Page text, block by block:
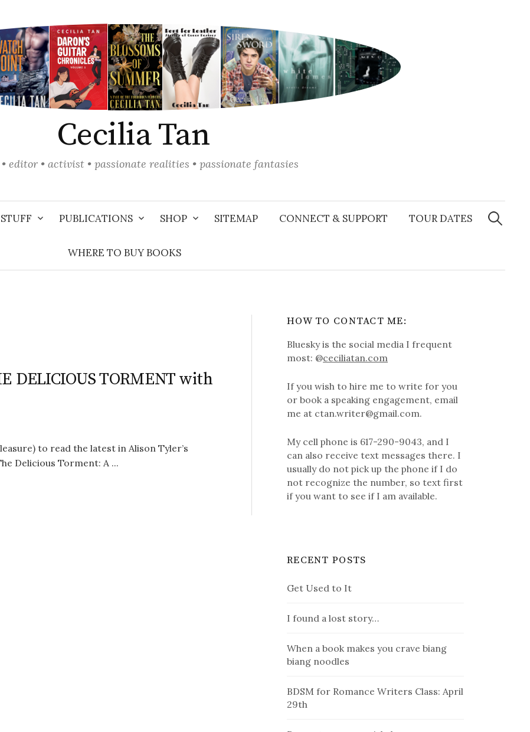
Cecilia Tan
editor • activist • passionate realities • passionate fantasies
PUBLICATIONS SHOP SITEMAP CONNECT & SUPPORT TOUR DATES
WHERE TO BUY BOOKS
Search
for:
DELICIOUS TORMENT with
to read the latest in Alison Tyler’s
Delicious Torment: A ...
HOW TO CONTACT ME:
Bluesky is the social media I frequent
most: @ceciliatan.com
If you wish to hire me to write for you
or book a speaking engagement, email
me at ctan.writer@gmail.com.
My cell phone is 617-290-9043, and I
can also receive text messages there. I
usually do not pick up the phone if I do
not recognize the number, so text first
if you want to see if I am available.
RECENT POSTS
Get Used to It
I found a lost story…
When a book makes you crave biang
biang noodles
BDSM for Romance Writers Class: April
29th